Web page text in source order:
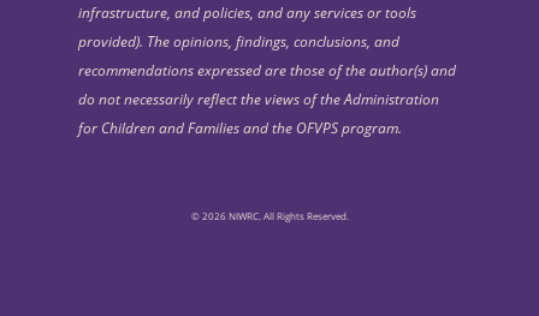
infrastructure, and policies, and any services or tools
provided). The opinions, findings, conclusions, and
recommendations expressed are those of the author(s) and
do not necessarily reflect the views of the Administration
for Children and Families and the OFVPS program.
© 2026 NIWRC. All Rights Reserved.